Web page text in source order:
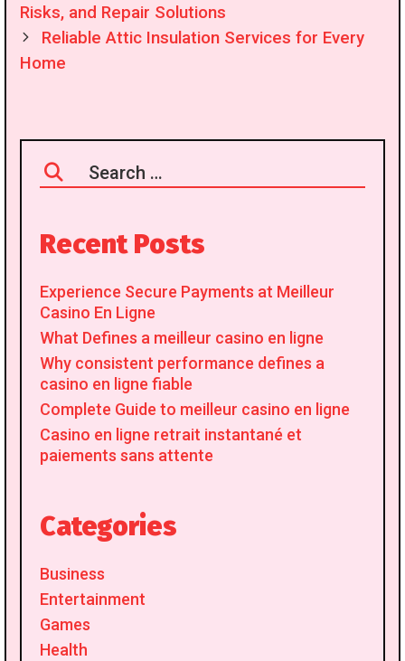
navigation
Risks, and Repair Solutions
Reliable Attic Insulation Services for Every
Home
Search
for:
Recent Posts
Experience Secure Payments at Meilleur
Casino En Ligne
What Defines a meilleur casino en ligne
Why consistent performance defines a
casino en ligne fiable
Complete Guide to meilleur casino en ligne
Casino en ligne retrait instantané et
paiements sans attente
Categories
Business
Entertainment
Games
Health